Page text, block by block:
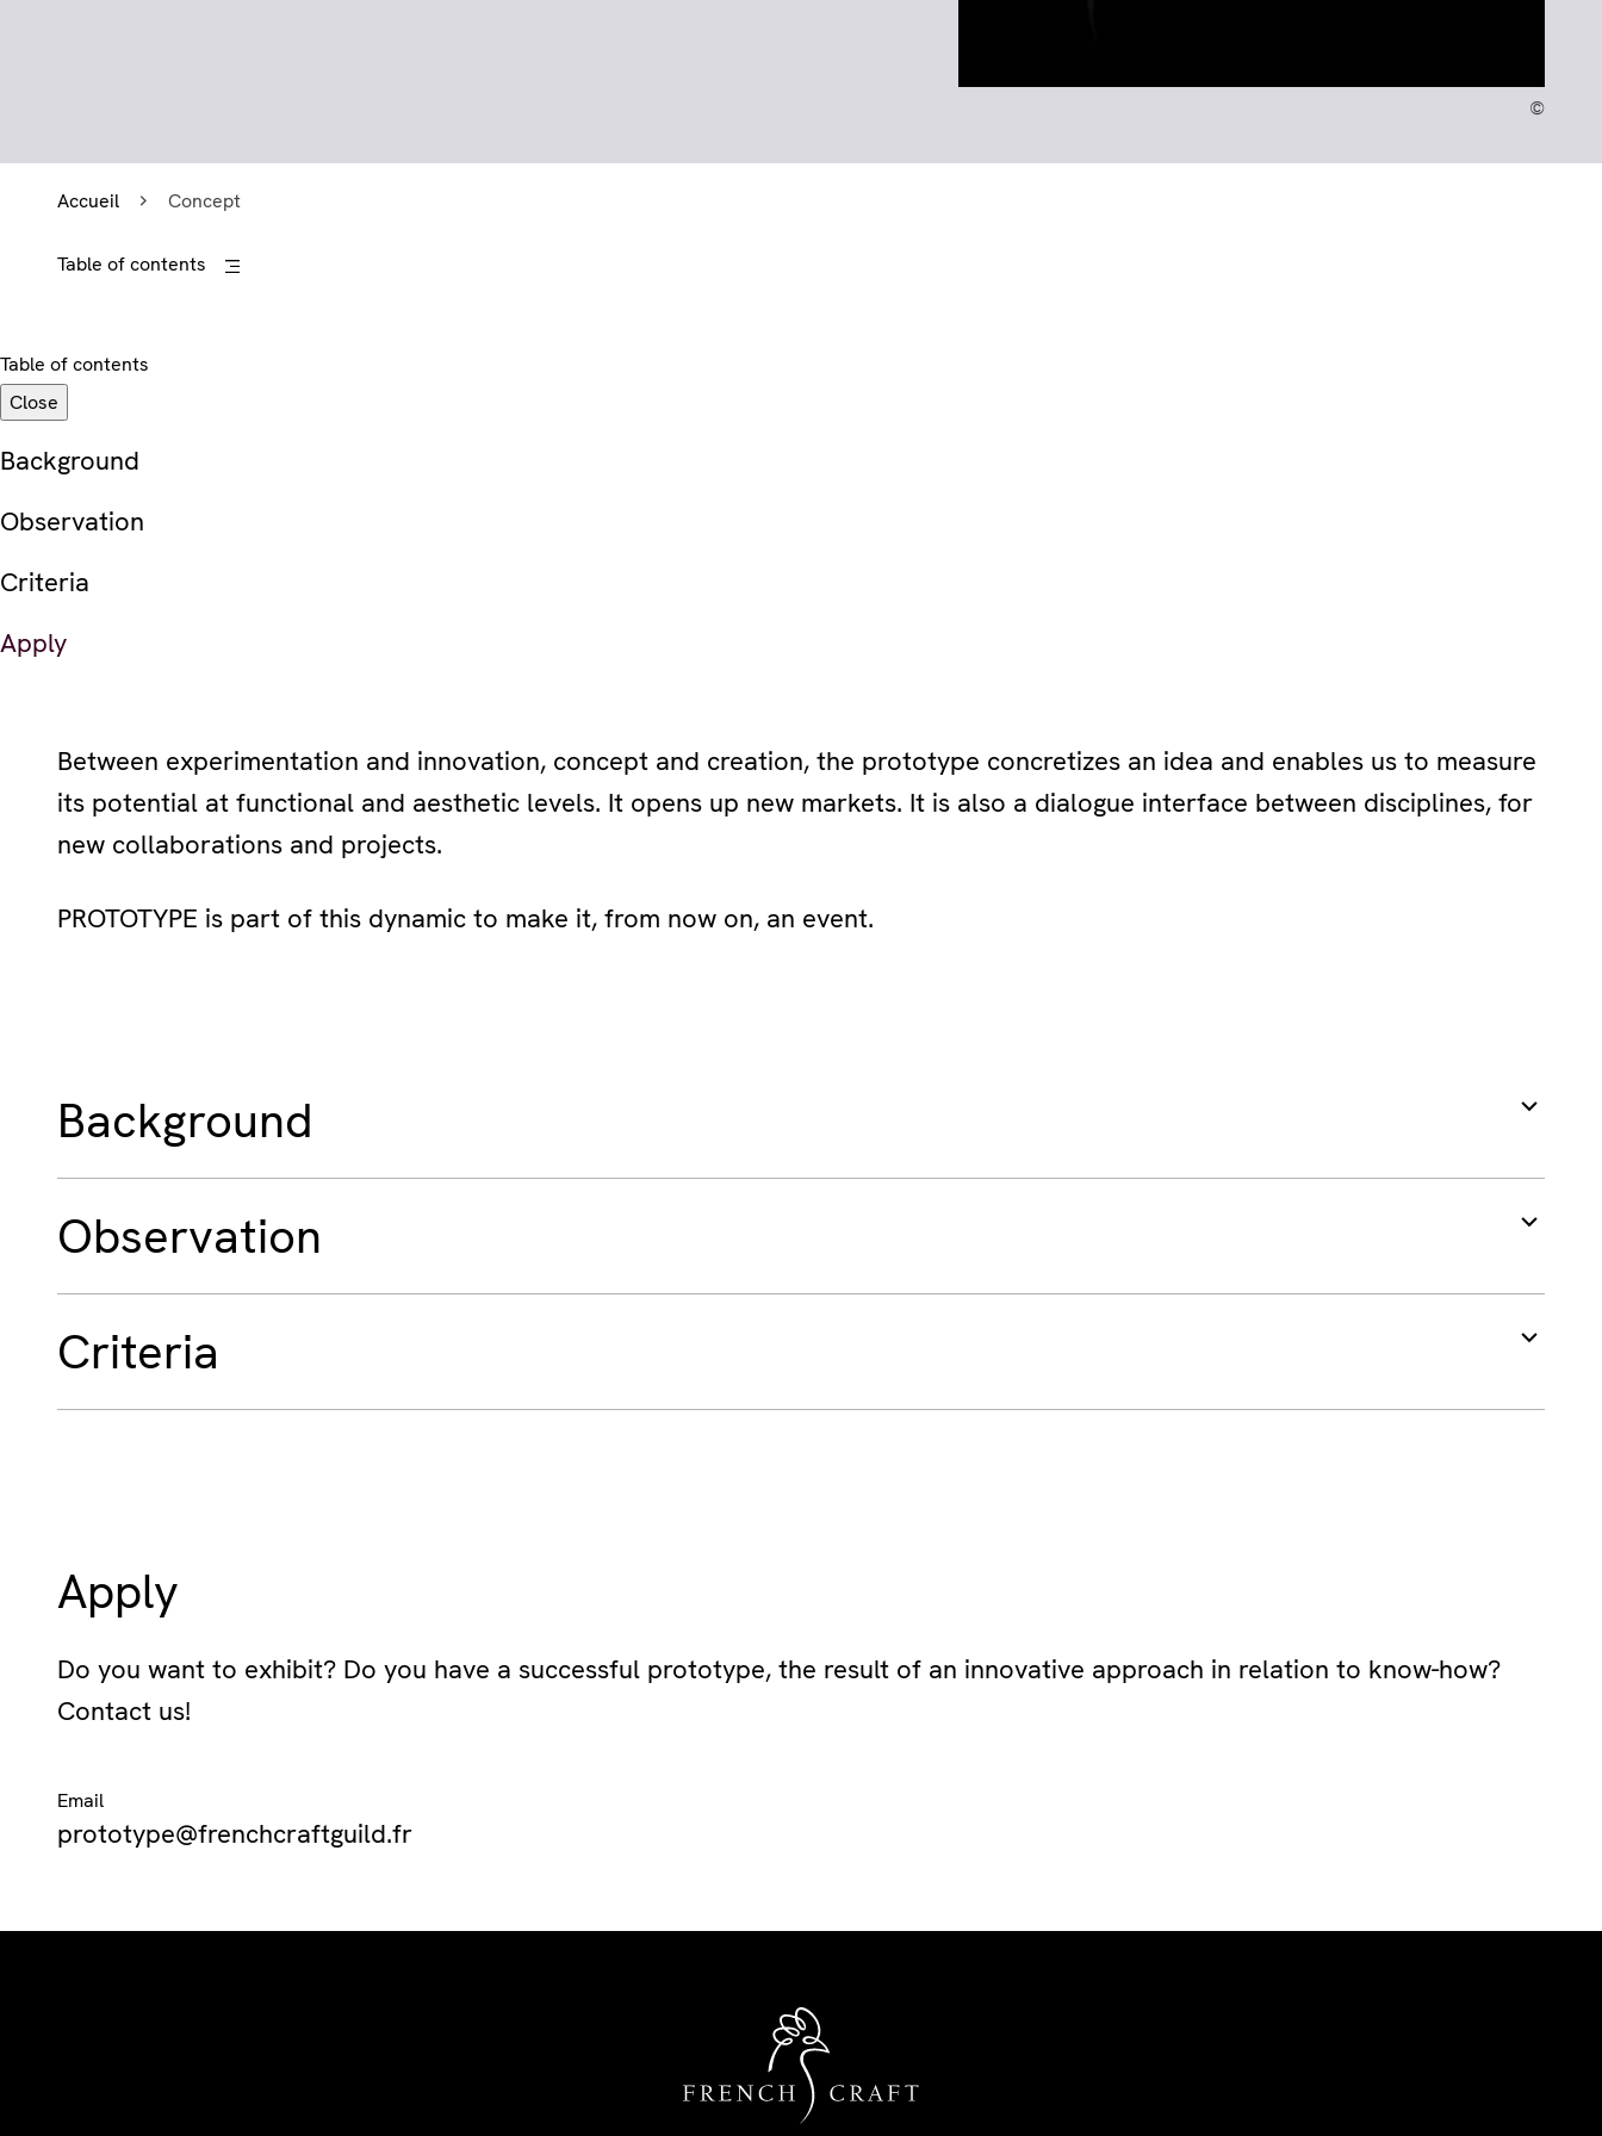
Accueil Concept
Table of contents
Table of contents
Close
Background
Observation
Criteria
Apply
Between experimentation and innovation, concept and creation, the prototype concretizes an idea and enables us to measure
its potential at functional and aesthetic levels. It opens up new markets. It is also a dialogue interface between disciplines, for
new collaborations and projects.
PROTOTYPE is part of this dynamic to make it, from now on, an event.
Background
Observation
Criteria
Apply
Do you want to exhibit? Do you have a successful prototype, the result of an innovative approach in relation to know-how?
Contact us!
Email
prototype@frenchcraftguild.fr